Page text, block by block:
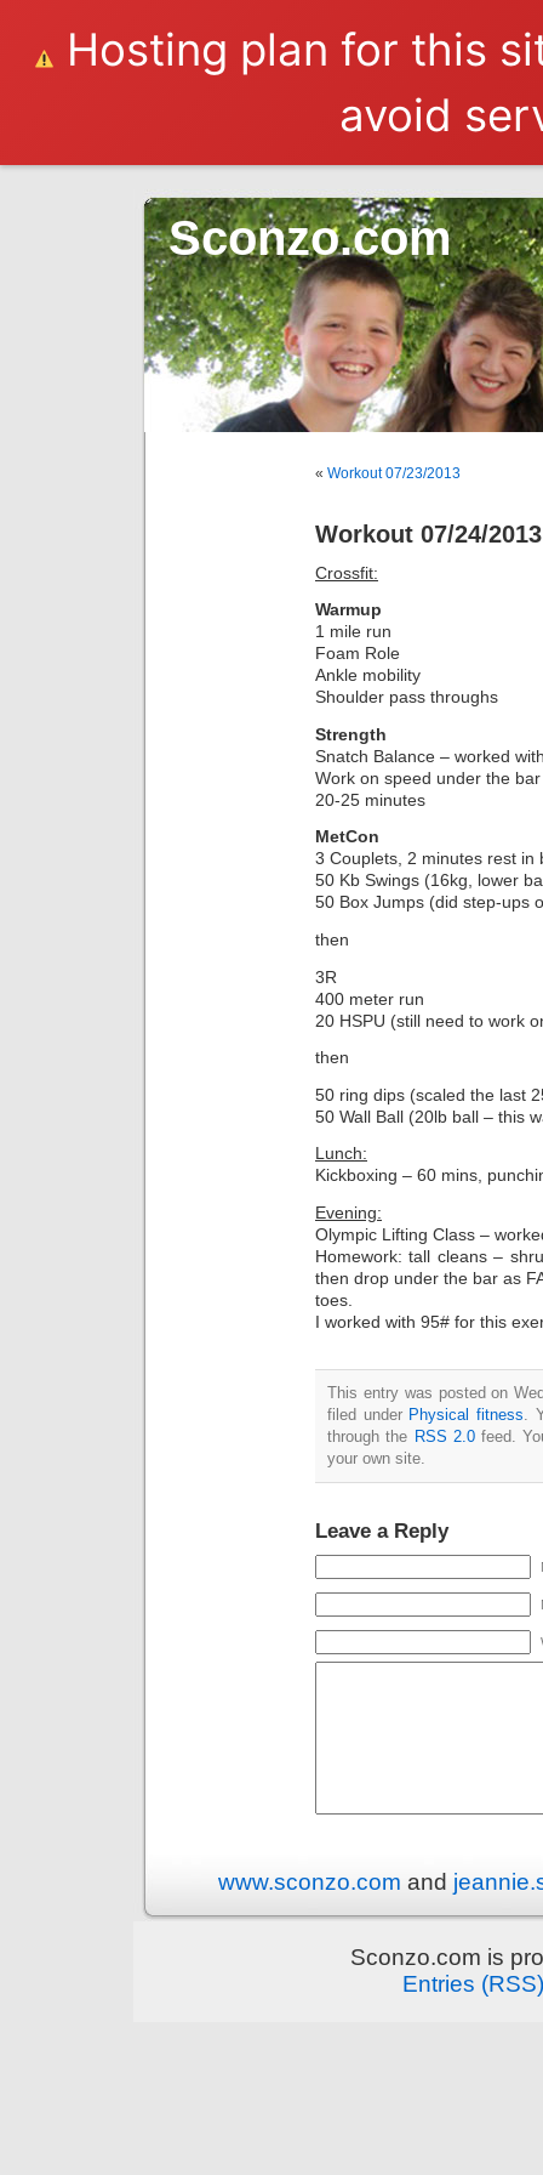
Hosting plan for this
avoid
Sconzo.com
« Workout 07/23/2013
Workout 07/24/2013
Crossfit:
Warmup
1 mile run
Foam Role
Ankle mobility
Shoulder pass throughs
Strength
Snatch Balance – worked
Work on speed under the bar
20-25 minutes
MetCon
3 Couplets, 2 minutes rest in
50 Kb Swings (16kg, lower
50 Box Jumps (did step-ups
then
3R
400 meter run
20 HSPU (still need to work
then
50 ring dips (scaled the last
50 Wall Ball (20lb ball – this
Lunch:
Kickboxing – 60 mins,
Evening:
Olympic Lifting Class –
Homework: tall cleans –
then drop under the bar as
toes.
I worked with 95# for this
This entry was posted on
filed under Physical fitness .
through the RSS 2.0feed.
your own site.
Leave a Reply
www.sconzo.com and
Sconzo.com is
Entries (RSS)